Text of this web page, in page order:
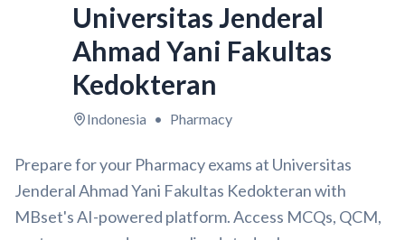
Universitas Jenderal
Ahmad Yani Fakultas
Kedokteran
Indonesia • Pharmacy
Prepare for your Pharmacy exams at Universitas
Jenderal Ahmad Yani Fakultas Kedokteran with
MBset's AI-powered platform. Access MCQs, QCM,